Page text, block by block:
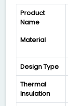
Product
Name
Material
Design Type
Thermal
Insulation